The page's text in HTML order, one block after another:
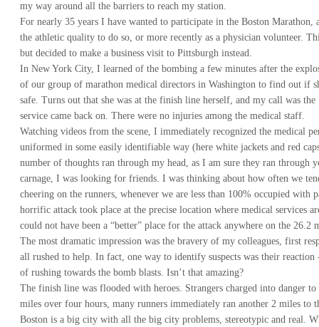
my way around all the barriers to reach my station.
For nearly 35 years I have wanted to participate in the Boston Marathon,
the athletic quality to do so, or more recently as a physician volunteer.
but decided to make a business visit to Pittsburgh instead.
In New York City, I learned of the bombing a few minutes after the
of our group of marathon medical directors in Washington to find out if
safe. Turns out that she was at the finish line herself, and my call was
service came back on. There were no injuries among the medical staff.
Watching videos from the scene, I immediately recognized the medical
uniformed in some easily identifiable way (here white jackets and red
number of thoughts ran through my head, as I am sure they ran through
carnage, I was looking for friends. I was thinking about how often we
cheering on the runners, whenever we are less than 100% occupied with
horrific attack took place at the precise location where medical services
could not have been a “better” place for the attack anywhere on the 26.2
The most dramatic impression was the bravery of my colleagues, first
all rushed to help. In fact, one way to identify suspects was their
of rushing towards the bomb blasts. Isn’t that amazing?
The finish line was flooded with heroes. Strangers charged into danger
miles over four hours, many runners immediately ran another 2 miles to
Boston is a big city with all the big city problems, stereotypic and real.